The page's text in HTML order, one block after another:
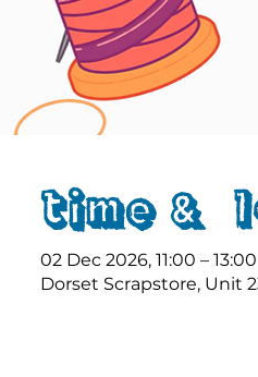
Time &
02 Dec 2026, 11:00 – 13:00
Dorset Scrapstore, Unit